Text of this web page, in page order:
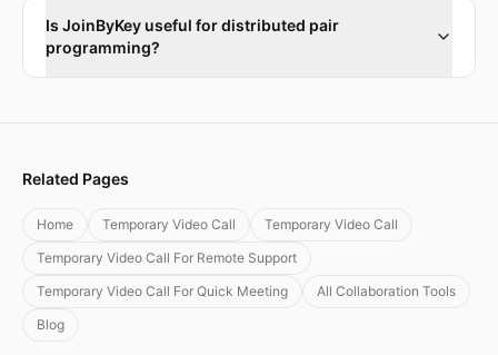
Is JoinByKey useful for distributed pair
programming?
Related Pages
Home Temporary Video Call
Temporary Video Call
Temporary Video Call For Remote Support
Temporary Video Call For Quick Meeting
All Collaboration Tools
Blog